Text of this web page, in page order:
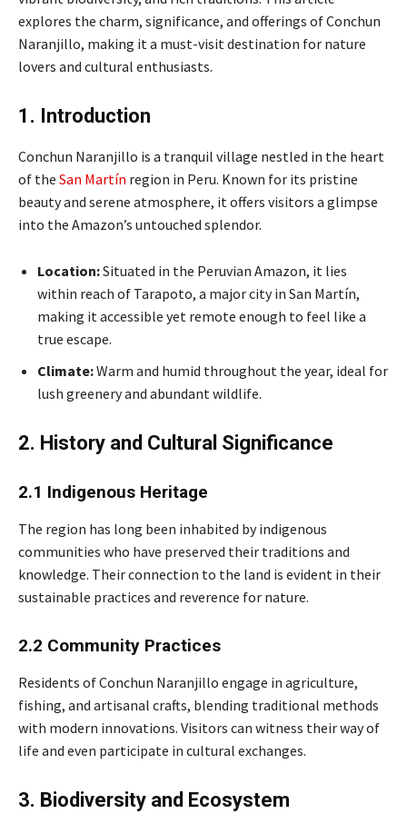
explores the charm, significance, and offerings of Conchun
Naranjillo, making it a must-visit destination for nature
lovers and cultural enthusiasts.
1. Introduction
Conchun Naranjillo is a tranquil village nestled in the heart
of the San Martín region in Peru. Known for its pristine
beauty and serene atmosphere, it offers visitors a glimpse
into the Amazon’s untouched splendor.
Location:Situated in the Peruvian Amazon, it lies
within reach of Tarapoto, a major city in San Martín,
making it accessible yet remote enough to feel like a
true escape.
Climate:Warm and humid throughout the year, ideal for
lush greenery and abundant wildlife.
2. History and Cultural Significance
2.1 Indigenous Heritage
The region has long been inhabited by indigenous
communities who have preserved their traditions and
knowledge. Their connection to the land is evident in their
sustainable practices and reverence for nature.
2.2 Community Practices
Residents of Conchun Naranjillo engage in agriculture,
fishing, and artisanal crafts, blending traditional methods
with modern innovations. Visitors can witness their way of
life and even participate in cultural exchanges.
3. Biodiversity and Ecosystem